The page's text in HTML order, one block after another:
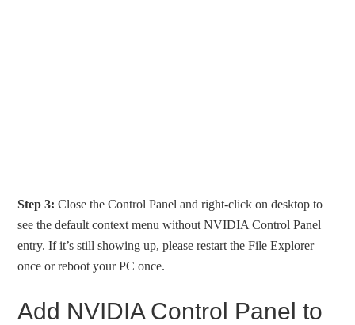
Step 3: Close the Control Panel and right-click on desktop to
see the default context menu without NVIDIA Control Panel
entry. If it’s still showing up, please restart the File Explorer
once or reboot your PC once.
Add NVIDIA Control Panel to